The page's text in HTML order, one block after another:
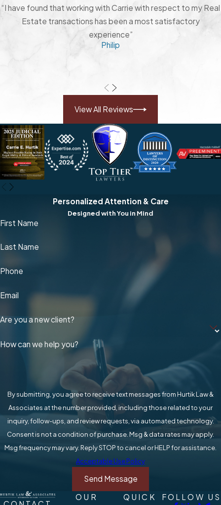
“I have found that working with Carrie with respect to my Real
Estate transactions has been a most satisfactory
experience”
Philip
View All Reviews
Personalized Attention & Care
Designed with You in Mind
First Name
Last Name
Phone
Email
Are you a new client?
How can we help you?
By submitting, you agree to receive text messages from Hurtik Law &
Associates at the number provided, including those related to your
inquiry, follow-ups, and review requests, via automated technology.
Consent is not a condition of purchase. Msg & data rates may apply.
Msg frequency may vary. Reply STOP to cancel or HELP for assistance.
Acceptable Use Policy
Send Message
OUR
QUICK
FOLLOW US